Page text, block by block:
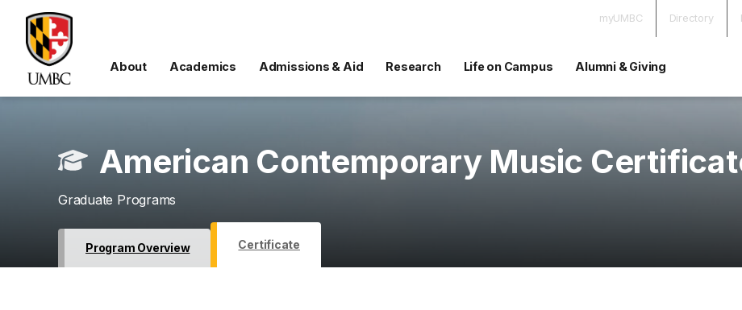
myUMBC Directory
About Academics Admissions & Aid Research Life on Campus Alumni & Giving
American Contemporary Music
Graduate Programs
Program Overview Certificate